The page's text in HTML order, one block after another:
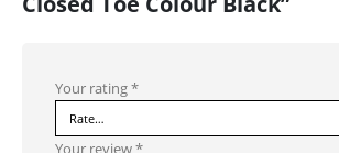
Your rating*
Your review*